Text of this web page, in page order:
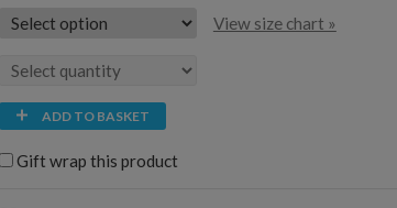
View size chart »
ADD TO BASKET
Gift wrap this product